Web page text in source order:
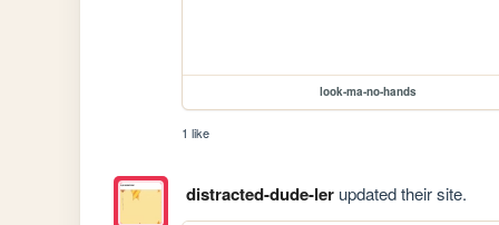
look-ma-no-hands
1 like
distracted-dude-lerupdated their site.